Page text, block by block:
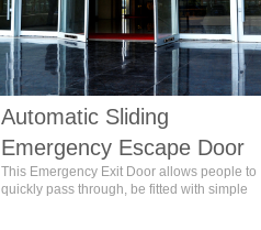
Automatic Sliding
Emergency Escape Door
This Emergency Exit Door allows people to
quickly pass through, be fitted with simple